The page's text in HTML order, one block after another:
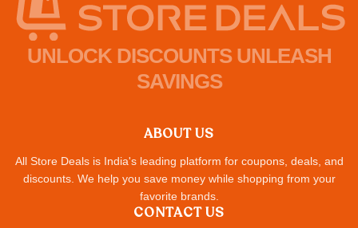
UNLOCK DISCOUNTS UNLEASH
SAVINGS
ABOUT US
All Store Deals is India's leading platform for coupons, deals, and
discounts. We help you save money while shopping from your
favorite brands.
CONTACT US